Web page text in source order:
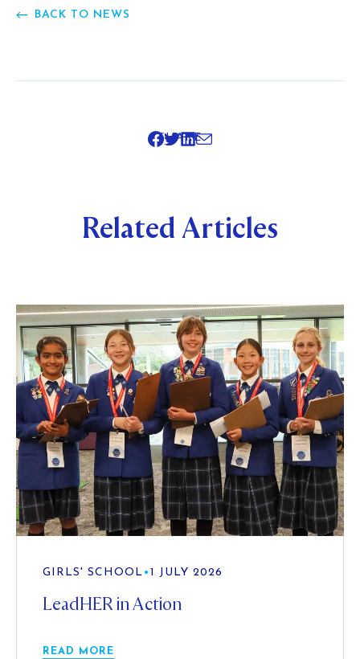
BACK TO NEWS
SHARE
Related Articles
GIRLS' SCHOOL • 1 JULY 2026
LeadHER in Action
READ MORE